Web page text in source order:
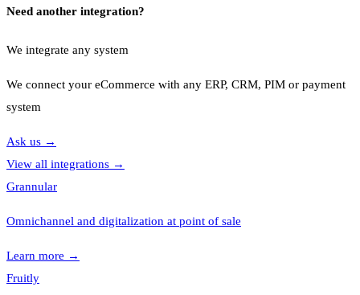
Need another integration?
We integrate any system
We connect your eCommerce with any ERP, CRM, PIM or payment
system
Ask us →
View all integrations →
Grannular
Omnichannel and digitalization at point of sale
Learn more →
Fruitly